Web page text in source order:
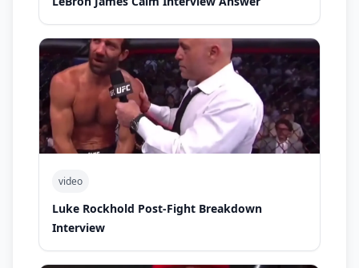
video
Luke Rockhold Post-Fight Breakdown
Interview